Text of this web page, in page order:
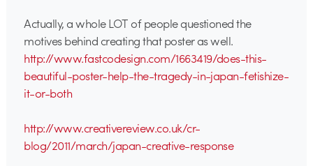
Actually, a whole LOT of people questioned the
motives behind creating that poster as well.
http://www.fastcodesign.com/1663419/does-this-
beautiful-poster-help-the-tragedy-in-japan-fetishize-
it-or-both
http://www.creativereview.co.uk/cr-
blog/2011/march/japan-creative-response